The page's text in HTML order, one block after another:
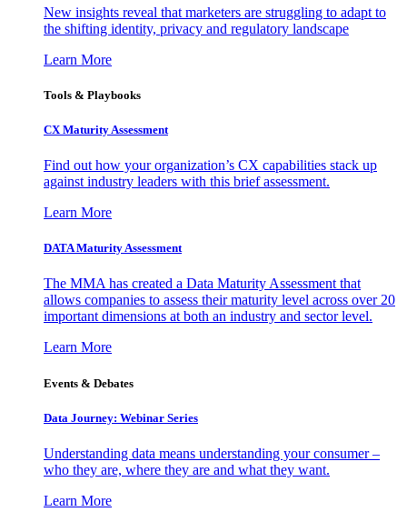
New insights reveal that marketers are struggling to adapt to
the shifting identity, privacy and regulatory landscape
Learn More
Tools & Playbooks
CX Maturity Assessment
Find out how your organization’s CX capabilities stack up
against industry leaders with this brief assessment.
Learn More
DATA Maturity Assessment
The MMA has created a Data Maturity Assessment that
allows companies to assess their maturity level across over 20
important dimensions at both an industry and sector level.
Learn More
Events & Debates
Data Journey: Webinar Series
Understanding data means understanding your consumer –
who they are, where they are and what they want.
Learn More